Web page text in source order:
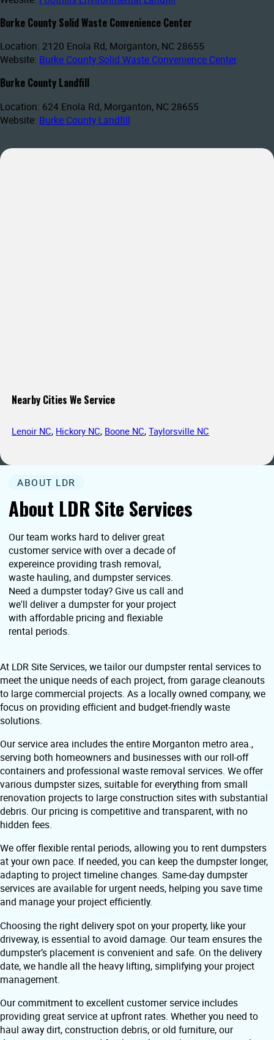
Burke County Solid Waste Convenience Center
Location: 2120 Enola Rd, Morganton, NC 28655
Website: Burke County Solid Waste Convenience Center
Burke County Landfill
Location: 624 Enola Rd, Morganton, NC 28655
Website: Burke County Landfill
Nearby Cities We Service
Lenoir NC, Hickory NC, Boone NC,Taylorsville NC
About LDR Site Services
ABOUT LDR
Our team works hard to deliver great
customer service with over a decade of
expereince providing trash removal,
waste hauling, and dumpster services.
Need a dumpster today? Give us call and
we'll deliver a dumpster for your project
with affordable pricing and flexiable
rental periods.
At LDR Site Services, we tailor our dumpster rental services to
meet the unique needs of each project, from garage cleanouts
to large commercial projects. As a locally owned company, we
focus on providing efficient and budget-friendly waste
solutions.
Our service area includes the entire Morganton metro area.,
serving both homeowners and businesses with our roll-off
containers and professional waste removal services. We offer
various dumpster sizes, suitable for everything from small
renovation projects to large construction sites with substantial
debris. Our pricing is competitive and transparent, with no
hidden fees.
We offer flexible rental periods, allowing you to rent dumpsters
at your own pace. If needed, you can keep the dumpster longer,
adapting to project timeline changes. Same-day dumpster
services are available for urgent needs, helping you save time
and manage your project efficiently.
Choosing the right delivery spot on your property, like your
driveway, is essential to avoid damage. Our team ensures the
dumpster’s placement is convenient and safe. On the delivery
date, we handle all the heavy lifting, simplifying your project
management.
Our commitment to excellent customer service includes
providing great service at upfront rates. Whether you need to
haul away dirt, construction debris, or old furniture, our